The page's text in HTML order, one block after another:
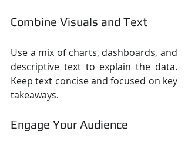
Combine Visuals and Text
Use a mix of charts, dashboards, and
descriptive text to explain the data.
Keep text concise and focused on key
takeaways.
Engage Your Audience